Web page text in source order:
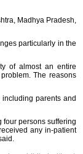
Madhya Pradesh,
particularly in the
of almost an entire
The reasons
parents and
persons suffering
any in-patient